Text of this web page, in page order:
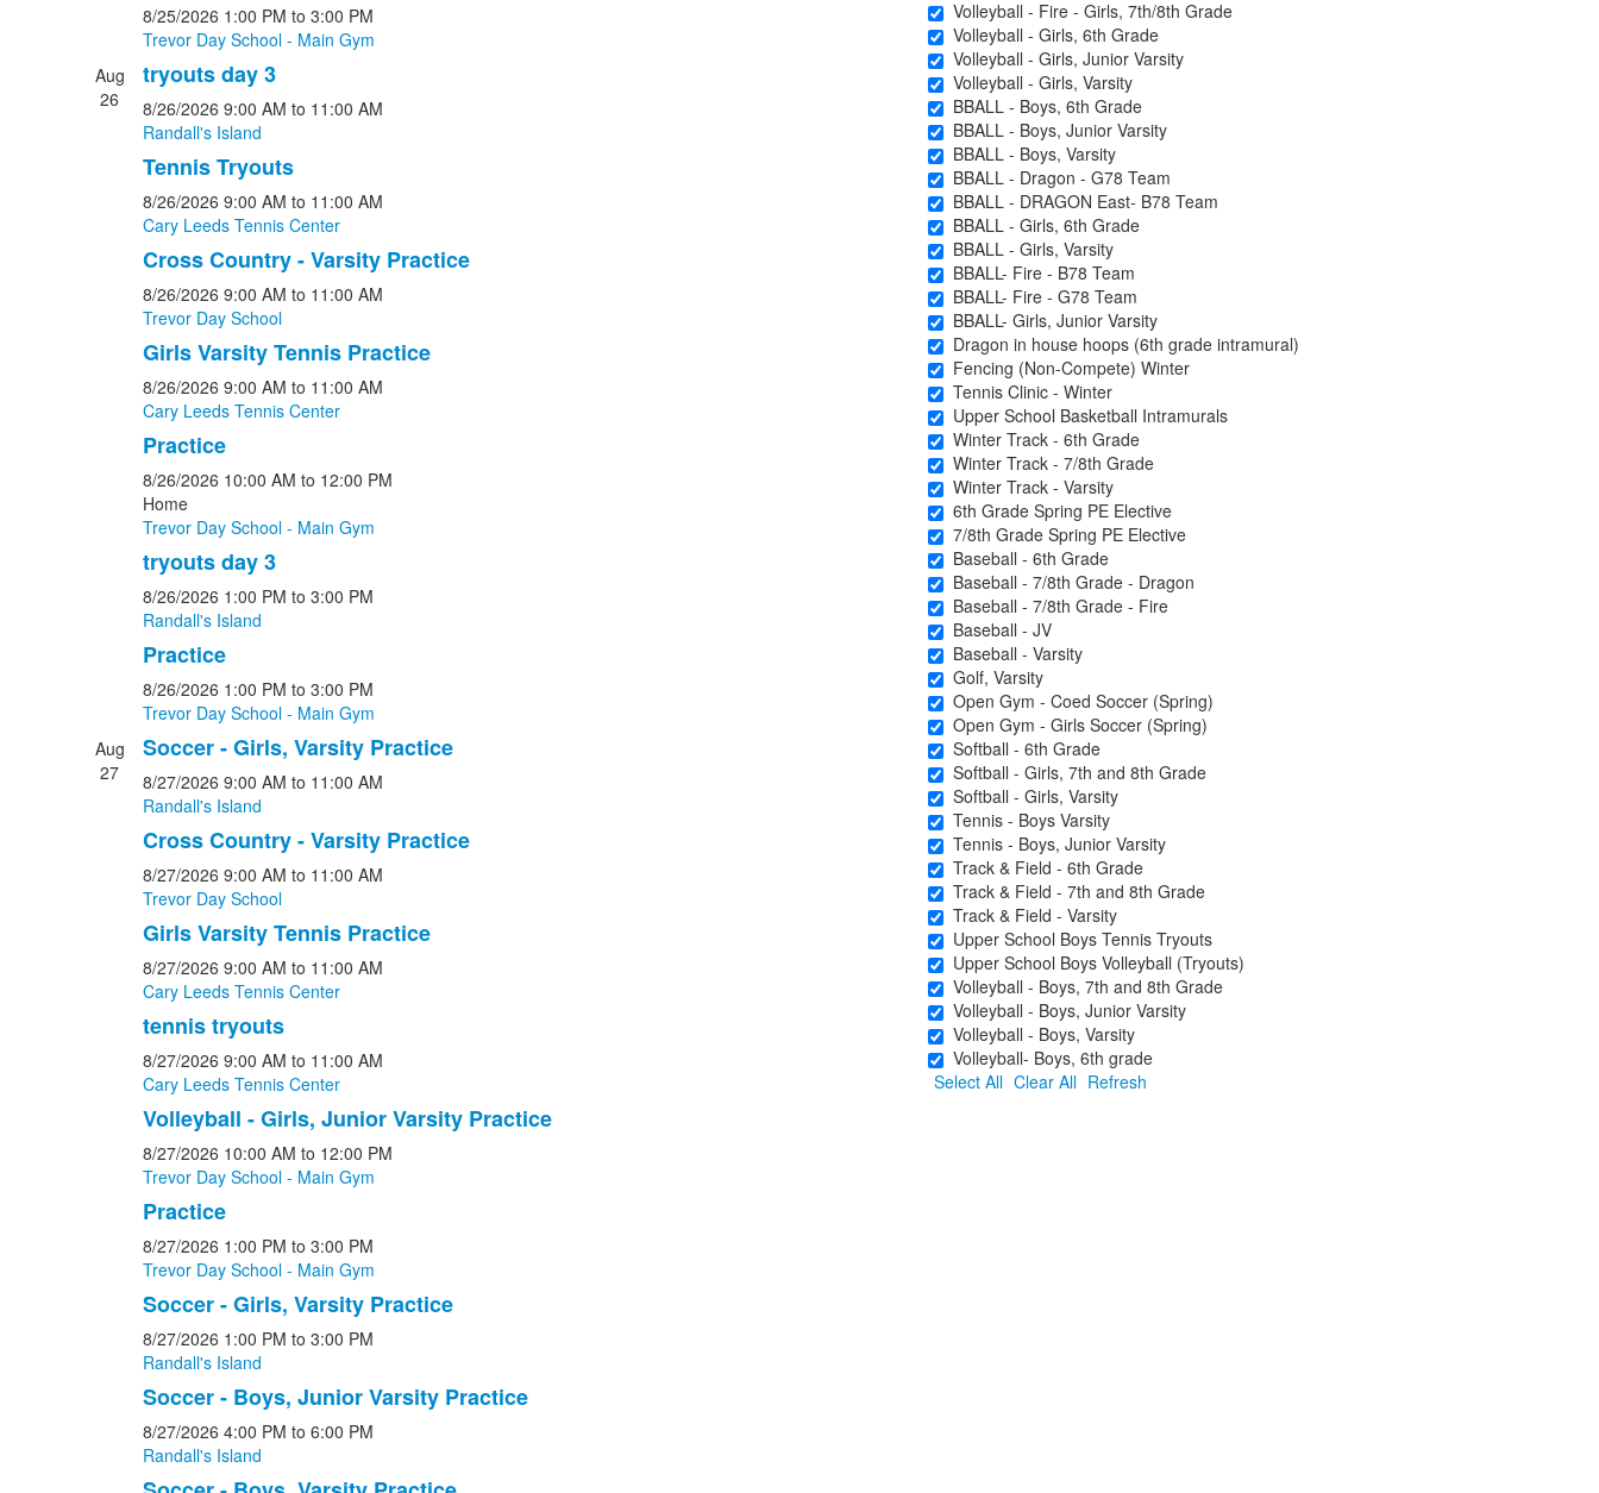
8/25/2026 1:00 PM to 3:00 PM
Trevor Day School - Main Gym
Aug
26
tryouts day 3
8/26/2026 9:00 AM to 11:00 AM
Randall's Island
Tennis Tryouts
8/26/2026 9:00 AM to 11:00 AM
Cary Leeds Tennis Center
Cross Country - Varsity Practice
8/26/2026 9:00 AM to 11:00 AM
Trevor Day School
Girls Varsity Tennis Practice
8/26/2026 9:00 AM to 11:00 AM
Cary Leeds Tennis Center
Practice
8/26/2026 10:00 AM to 12:00 PM
Home
Trevor Day School - Main Gym
tryouts day 3
8/26/2026 1:00 PM to 3:00 PM
Randall's Island
Practice
8/26/2026 1:00 PM to 3:00 PM
Trevor Day School - Main Gym
Aug
27
Soccer - Girls, Varsity Practice
8/27/2026 9:00 AM to 11:00 AM
Randall's Island
Cross Country - Varsity Practice
8/27/2026 9:00 AM to 11:00 AM
Trevor Day School
Girls Varsity Tennis Practice
8/27/2026 9:00 AM to 11:00 AM
Cary Leeds Tennis Center
tennis tryouts
8/27/2026 9:00 AM to 11:00 AM
Cary Leeds Tennis Center
Volleyball - Girls, Junior Varsity Practice
8/27/2026 10:00 AM to 12:00 PM
Trevor Day School - Main Gym
Practice
8/27/2026 1:00 PM to 3:00 PM
Trevor Day School - Main Gym
Soccer - Girls, Varsity Practice
8/27/2026 1:00 PM to 3:00 PM
Randall's Island
Soccer - Boys, Junior Varsity Practice
8/27/2026 4:00 PM to 6:00 PM
Randall's Island
Volleyball - Fire - Girls, 7th/8th Grade
Volleyball - Girls, 6th Grade
Volleyball - Girls, Junior Varsity
Volleyball - Girls, Varsity
BBALL - Boys, 6th Grade
BBALL - Boys, Junior Varsity
BBALL - Boys, Varsity
BBALL - Dragon - G78 Team
BBALL - DRAGON East- B78 Team
BBALL - Girls, 6th Grade
BBALL - Girls, Varsity
BBALL- Fire - B78 Team
BBALL- Fire - G78 Team
BBALL- Girls, Junior Varsity
Dragon in house hoops (6th grade intramural)
Fencing (Non-Compete) Winter
Tennis Clinic - Winter
Upper School Basketball Intramurals
Winter Track - 6th Grade
Winter Track - 7/8th Grade
Winter Track - Varsity
6th Grade Spring PE Elective
7/8th Grade Spring PE Elective
Baseball - 6th Grade
Baseball - 7/8th Grade - Dragon
Baseball - 7/8th Grade - Fire
Baseball - JV
Baseball - Varsity
Golf, Varsity
Open Gym - Coed Soccer (Spring)
Open Gym - Girls Soccer (Spring)
Softball - 6th Grade
Softball - Girls, 7th and 8th Grade
Softball - Girls, Varsity
Tennis - Boys Varsity
Tennis - Boys, Junior Varsity
Track & Field - 6th Grade
Track & Field - 7th and 8th Grade
Track & Field - Varsity
Upper School Boys Tennis Tryouts
Upper School Boys Volleyball (Tryouts)
Volleyball - Boys, 7th and 8th Grade
Volleyball - Boys, Junior Varsity
Volleyball - Boys, Varsity
Volleyball- Boys, 6th grade
Select All Clear All Refresh